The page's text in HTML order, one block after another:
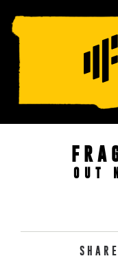
OUT
SHARE